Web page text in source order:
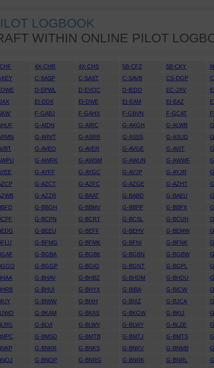
LOGBOOK
WITHIN ONLINE PILOT
4X-CHR 4X-CHS 5B-CFZ 5B-CKY
C-SASP C-SAST C-SAVB CS-DGP
D-EPWL D-EVOC D-IEDO EC-JXV
EI-DDX EI-DWE EI-EAM EI-EAZ
F-GABJ F-GAHX F-GBVN F-GCAT
G-AIDN G-AIRC G-AKGH G-ALWB
G-ARVT G-ASRR G-ASSS G-ASUD
G-AVEO G-AVER G-AVGE G-AVIT
G-AWRK G-AWSM G-AWUN G-AWWF
G-AYFF G-AYGC G-AYJP G-AYJR
G-AZCT G-AZFC G-AZGE G-AZHT
G-AZZR G-BAAT G-BABD G-BAEU
G-BBGH G-BBMV G-BBPP G-BBPX
G-BCPN G-BCRT G-BCSL G-BCUH
G-BEEU G-BEFF G-BEHV G-BEMW
G-BFMG G-BFMK G-BFNI G-BFNK
G-BGBA G-BGBK G-BGBN G-BGBW
G-BGGP G-BGIG G-BGNT G-BGPL
G-BHAV G-BHBZ G-BHDM G-BHDU
G-BHUI G-BHYX G-BIBA G-BICW
G-BIWW G-BIXH G-BIXZ G-BJCA
G-BKAM G-BKAS G-BKGW G-BKIJ
G-BLVI G-BLWV G-BLWY G-BLZE
G-BMSD G-BMTB G-BMTJ G-BMTS
G-BNKR G-BNKS G-BNKV G-BNMB
G-BNOP G-BNRG G-BNRK G-BNRL